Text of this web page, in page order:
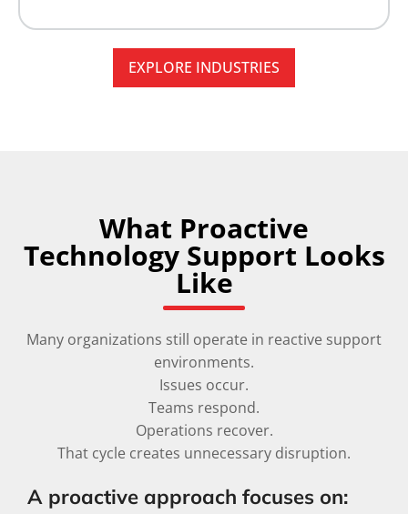
EXPLORE INDUSTRIES
What Proactive
Technology Support Looks
Like
Many organizations still operate in reactive support
environments.
Issues occur.
Teams respond.
Operations recover.
That cycle creates unnecessary disruption.
A proactive approach focuses on: